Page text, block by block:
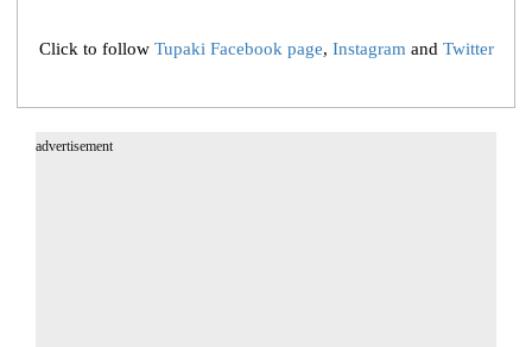
Click to follow Tupaki Facebook page, Instagram and Twitter
advertisement